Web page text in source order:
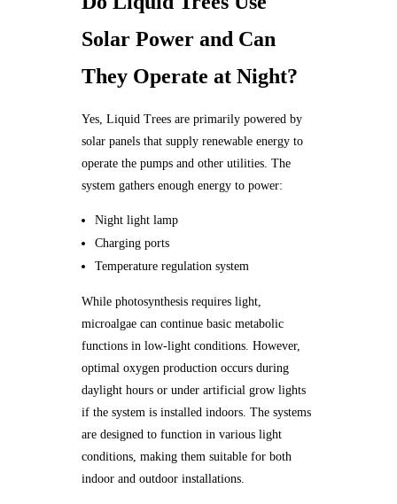
Solar Power and Can
They Operate at Night?
Yes, Liquid Trees are primarily powered by
solar panels that supply renewable energy to
operate the pumps and other utilities. The
system gathers enough energy to power:
Night light lamp
Charging ports
Temperature regulation system
While photosynthesis requires light,
microalgae can continue basic metabolic
functions in low-light conditions. However,
optimal oxygen production occurs during
daylight hours or under artificial grow lights
if the system is installed indoors. The systems
are designed to function in various light
conditions, making them suitable for both
indoor and outdoor installations.